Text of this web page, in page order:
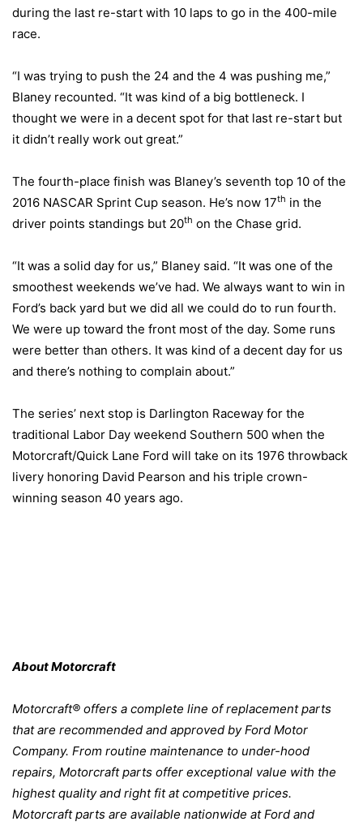
during the last re-start with 10 laps to go in the 400-mile
race.
“I was trying to push the 24 and the 4 was pushing me,”
Blaney recounted. “It was kind of a big bottleneck. I
thought we were in a decent spot for that last re-start but
it didn’t really work out great.”
The fourth-place finish was Blaney’s seventh top 10 of the
2016 NASCAR Sprint Cup season. He’s now 17th in the
driver points standings but 20th on the Chase grid.
“It was a solid day for us,” Blaney said. “It was one of the
smoothest weekends we’ve had. We always want to win in
Ford’s back yard but we did all we could do to run fourth.
We were up toward the front most of the day. Some runs
were better than others. It was kind of a decent day for us
and there’s nothing to complain about.”
The series’ next stop is Darlington Raceway for the
traditional Labor Day weekend Southern 500 when the
Motorcraft/Quick Lane Ford will take on its 1976 throwback
livery honoring David Pearson and his triple crown-
winning season 40 years ago.
About Motorcraft
Motorcraft® offers a complete line of replacement parts
that are recommended and approved by Ford Motor
Company. From routine maintenance to under-hood
repairs, Motorcraft parts offer exceptional value with the
highest quality and right fit at competitive prices.
Motorcraft parts are available nationwide at Ford and